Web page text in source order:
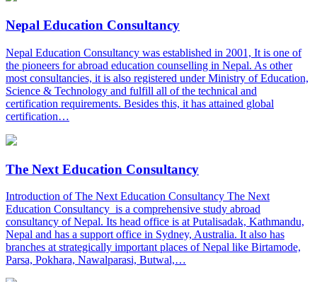
Nepal Education Consultancy
Nepal Education Consultancy was established in 2001, It is one of
the pioneers for abroad education counselling in Nepal. As other
most consultancies, it is also registered under Ministry of Education,
Science & Technology and fulfill all of the technical and
certification requirements. Besides this, it has attained global
certification…
The Next Education Consultancy
Introduction of The Next Education Consultancy The Next
Education Consultancy is a comprehensive study abroad
consultancy of Nepal. Its head office is at Putalisadak, Kathmandu,
Nepal and has a support office in Sydney, Australia. It also has
branches at strategically important places of Nepal like Birtamode,
Parsa, Pokhara, Nawalparasi, Butwal,…